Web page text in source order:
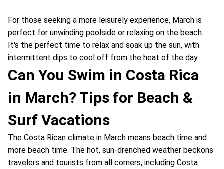
For those seeking a more leisurely experience, March is
perfect for unwinding poolside or relaxing on the beach.
It's the perfect time to relax and soak up the sun, with
intermittent dips to cool off from the heat of the day.
Can You Swim in Costa Rica
in March? Tips for Beach &
Surf Vacations
The Costa Rican climate in March means beach time and
more beach time. The hot, sun-drenched weather beckons
travelers and tourists from all corners, including Costa